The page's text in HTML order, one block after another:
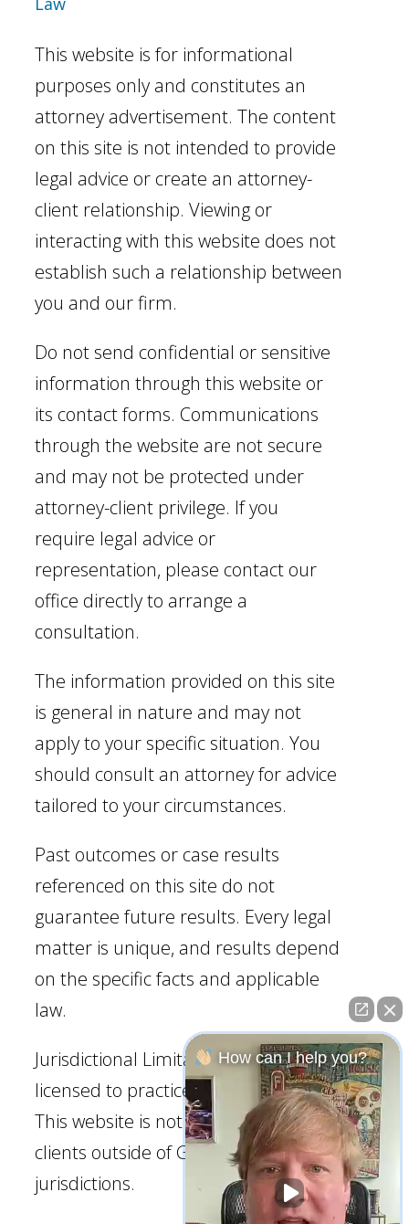
This website is for informational
purposes only and constitutes an
attorney advertisement. The content
on this site is not intended to provide
legal advice or create an attorney-
client relationship. Viewing or
interacting with this website does not
establish such a relationship between
you and our firm.
Do not send confidential or sensitive
information through this website or
its contact forms. Communications
through the website are not secure
and may not be protected under
attorney-client privilege. If you
require legal advice or
representation, please contact our
office directly to arrange a
consultation.
The information provided on this site
is general in nature and may not
apply to your specific situation. You
should consult an attorney for advice
tailored to your circumstances.
Past outcomes or case results
referenced on this site do not
guarantee future results. Every legal
matter is unique, and results depend
on the specific facts and applicable
law.
Jurisdictional Limitation: Our firm is
licensed to practice law in Georgia.
This website is not intended to solicit
clients outside of Georgia
jurisdictions.
How can I help you?